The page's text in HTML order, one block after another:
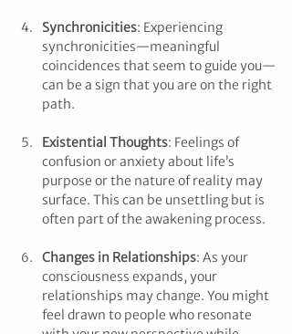
Synchronicities: Experiencing
synchronicities—meaningful
coincidences that seem to guide you—
can be a sign that you are on the right
path.
Existential Thoughts: Feelings of
confusion or anxiety about life’s
purpose or the nature of reality may
surface. This can be unsettling but is
often part of the awakening process.
Changes in Relationships: As your
consciousness expands, your
relationships may change. You might
feel drawn to people who resonate